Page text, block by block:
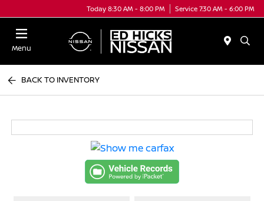
Today 8:30 AM - 8:00 PM Service 7:30 AM - 6:00 PM
Menu
BACK TO INVENTORY